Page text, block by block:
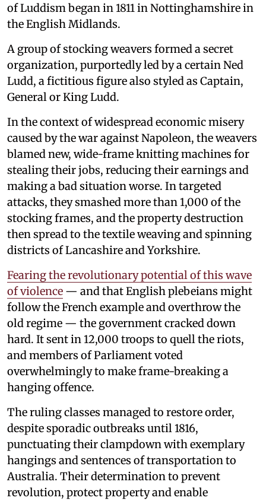
of Luddism began in 1811 in Nottinghamshire in
the English Midlands.
A group of stocking weavers formed a secret
organization, purportedly led by a certain Ned
Ludd, a fictitious figure also styled as Captain,
General or King Ludd.
In the context of widespread economic misery
caused by the war against Napoleon, the weavers
blamed new, wide-frame knitting machines for
stealing their jobs, reducing their earnings and
making a bad situation worse. In targeted
attacks, they smashed more than 1,000 of the
stocking frames, and the property destruction
then spread to the textile weaving and spinning
districts of Lancashire and Yorkshire.
Fearing the revolutionary potential of this wave
of violence — and that English plebeians might
follow the French example and overthrow the
old regime — the government cracked down
hard. It sent in 12,000 troops to quell the riots,
and members of Parliament voted
overwhelmingly to make frame-breaking a
hanging offence.
The ruling classes managed to restore order,
despite sporadic outbreaks until 1816,
punctuating their clampdown with exemplary
hangings and sentences of transportation to
Australia. Their determination to prevent
revolution, protect property and enable